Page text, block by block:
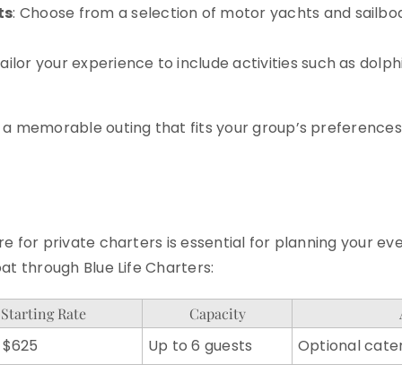
: Choose from a selection of motor yachts and
your experience to include activities such as
memorable outing that fits your group’s
for private charters is essential for planning your
through Blue Life Charters:
Starting Rate Capacity
Up to 6 guests
Optional